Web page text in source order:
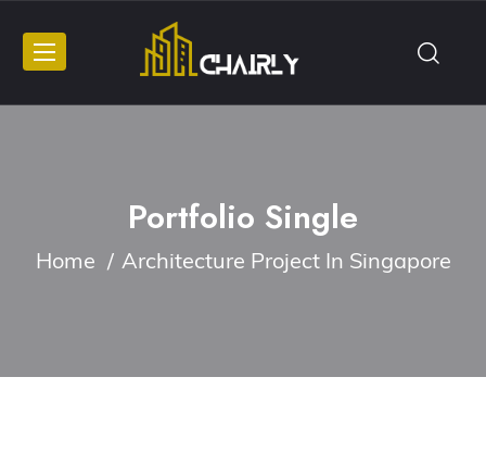
Portfolio Single
Home Architecture Project In Singapore